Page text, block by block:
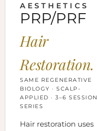
AESTHETICS
PRP/PRF
Hair
Restoration.
SAME REGENERATIVE
BIOLOGY · SCALP-
APPLIED · 3–6 SESSION
SERIES
Hair restoration uses